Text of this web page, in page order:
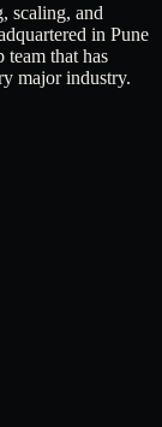
scaling, and
in Pune
that has
major industry.